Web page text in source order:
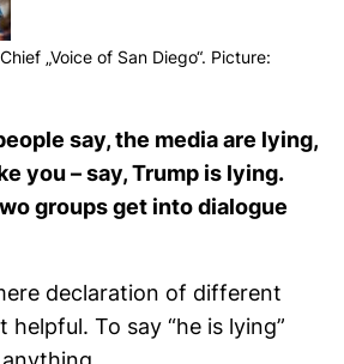
„Voice of San Diego“. Pic­ture:
say, the media are lying,
you – say, Trump is lying.
groups get into dia­logue
decla­ra­tion of dif­fe­rent
To say “he is lying”